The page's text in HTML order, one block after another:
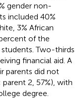
gender non-
included 40%
3% African
of the
Two-thirds
financial aid. A
parents did not
2, 57%), with
degree.